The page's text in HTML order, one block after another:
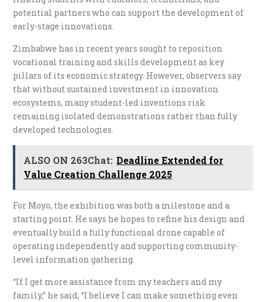
potential partners who can support the development of
early-stage innovations.
Zimbabwe has in recent years sought to reposition
vocational training and skills development as key
pillars of its economic strategy. However, observers say
that without sustained investment in innovation
ecosystems, many student-led inventions risk
remaining isolated demonstrations rather than fully
developed technologies.
ALSO ON 263Chat: Deadline Extended for
Value Creation Challenge 2025
For Moyo, the exhibition was both a milestone and a
starting point. He says he hopes to refine his design and
eventually build a fully functional drone capable of
operating independently and supporting community-
level information gathering.
“If I get more assistance from my teachers and my
family,” he said, “I believe I can make something even